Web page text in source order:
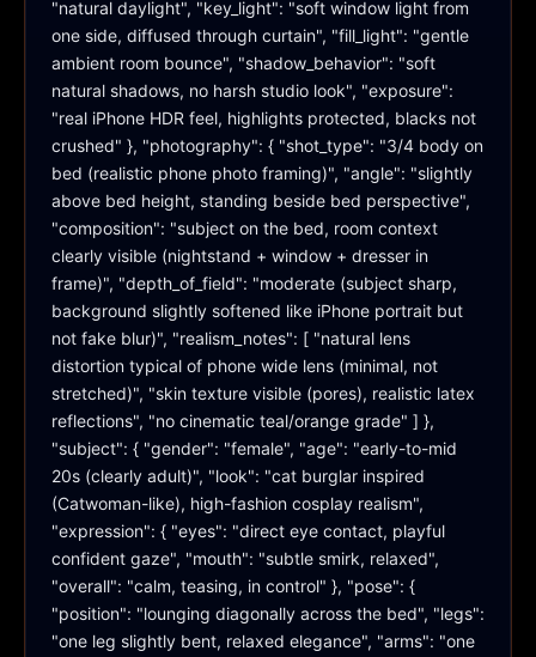
"natural daylight", "key_light": "soft window light from
one side, diffused through curtain", "fill_light": "gentle
ambient room bounce", "shadow_behavior": "soft
natural shadows, no harsh studio look", "exposure":
"real iPhone HDR feel, highlights protected, blacks not
crushed" }, "photography": { "shot_type": "3/4 body on
bed (realistic phone photo framing)", "angle": "slightly
above bed height, standing beside bed perspective",
"composition": "subject on the bed, room context
clearly visible (nightstand + window + dresser in
frame)", "depth_of_field": "moderate (subject sharp,
background slightly softened like iPhone portrait but
not fake blur)", "realism_notes": [ "natural lens
distortion typical of phone wide lens (minimal, not
stretched)", "skin texture visible (pores), realistic latex
reflections", "no cinematic teal/orange grade" ] },
"subject": { "gender": "female", "age": "early-to-mid
20s (clearly adult)", "look": "cat burglar inspired
(Catwoman-like), high-fashion cosplay realism",
"expression": { "eyes": "direct eye contact, playful
confident gaze", "mouth": "subtle smirk, relaxed",
"overall": "calm, teasing, in control" }, "pose": {
"position": "lounging diagonally across the bed", "legs":
"one leg slightly bent, relaxed elegance", "arms": "one